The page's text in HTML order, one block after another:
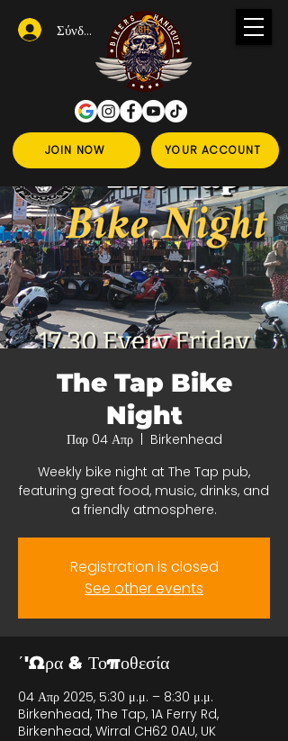
JOIN NOW YOUR ACCOUNT
Σύνδεση
The Tap Bike
Night
Παρ 04 Απρ
  |
Birkenhead
Weekly bike night at The Tap pub,
featuring great food, music, drinks, and
a friendly atmosphere.
Registration is closed
See other events
΄'Ωρα & Τοποθεσία
04 Απρ 2025, 5:30 μ.μ. – 8:30 μ.μ.
Birkenhead, The Tap, 1A Ferry Rd,
Birkenhead, Wirral CH62 0AU, UK